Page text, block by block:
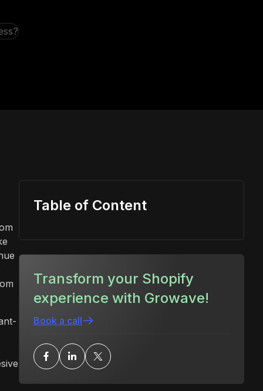
Table of Content
Transform your Shopify
experience with Growave!
Book a call